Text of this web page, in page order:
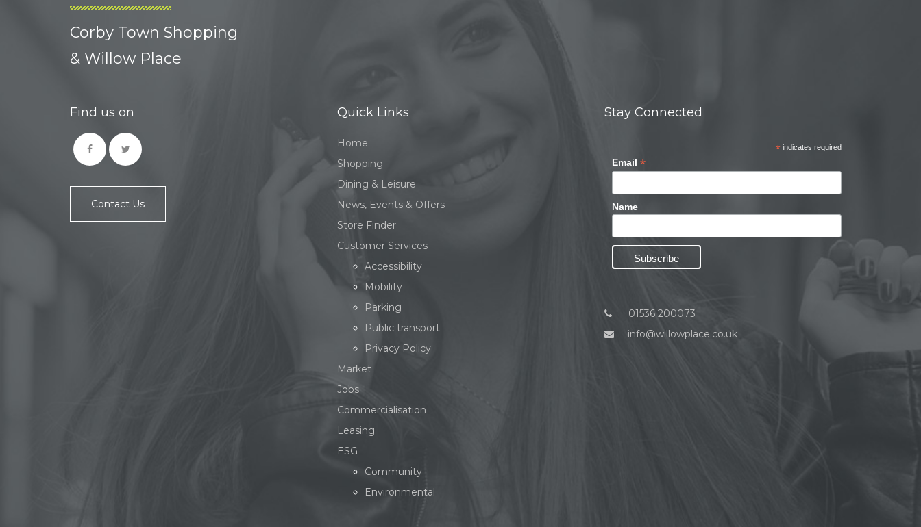
Corby Town Shopping
& Willow Place
Find us on
Contact Us
Quick Links
Home
Shopping
Dining & Leisure
News, Events & Offers
Store Finder
Customer Services
Accessibility
Mobility
Parking
Public transport
Privacy Policy
Market
Jobs
Commercialisation
Leasing
ESG
Community
Environmental
Stay Connected
* indicates required
Email *
Name
01536 200073
info@willowplace.co.uk